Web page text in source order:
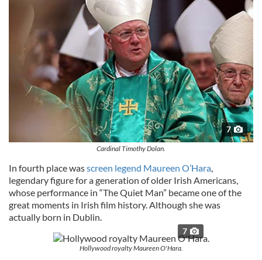
7
Cardinal Timothy Dolan.
In fourth place wasscreen legend Maureen O’Hara,
legendary figure for a generation of older Irish Americans,
whose performance in “The Quiet Man” became one of the
great moments in Irish film history. Although she was
actually born in Dublin.
7
Hollywood royalty Maureen O'Hara.